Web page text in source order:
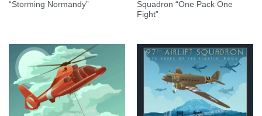
“Storming Normandy”
Squadron “One Pack One
Fight”